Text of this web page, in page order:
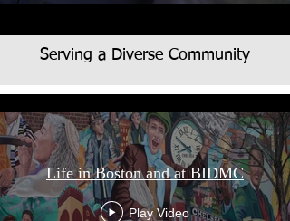
Serving a Diverse Community
Life in Boston and at BIDMC
Play Video